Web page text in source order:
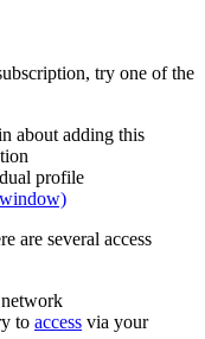
try one of the
about adding this
profile
are several access
to access via your